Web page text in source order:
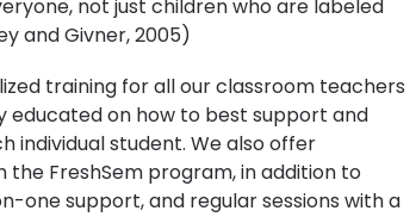
not just children who are labeled
and Givner, 2005)
training for all our classroom teachers
educated on how to best support and
individual student. We also offer
FreshSem program, in addition to
one support, and regular sessions with a